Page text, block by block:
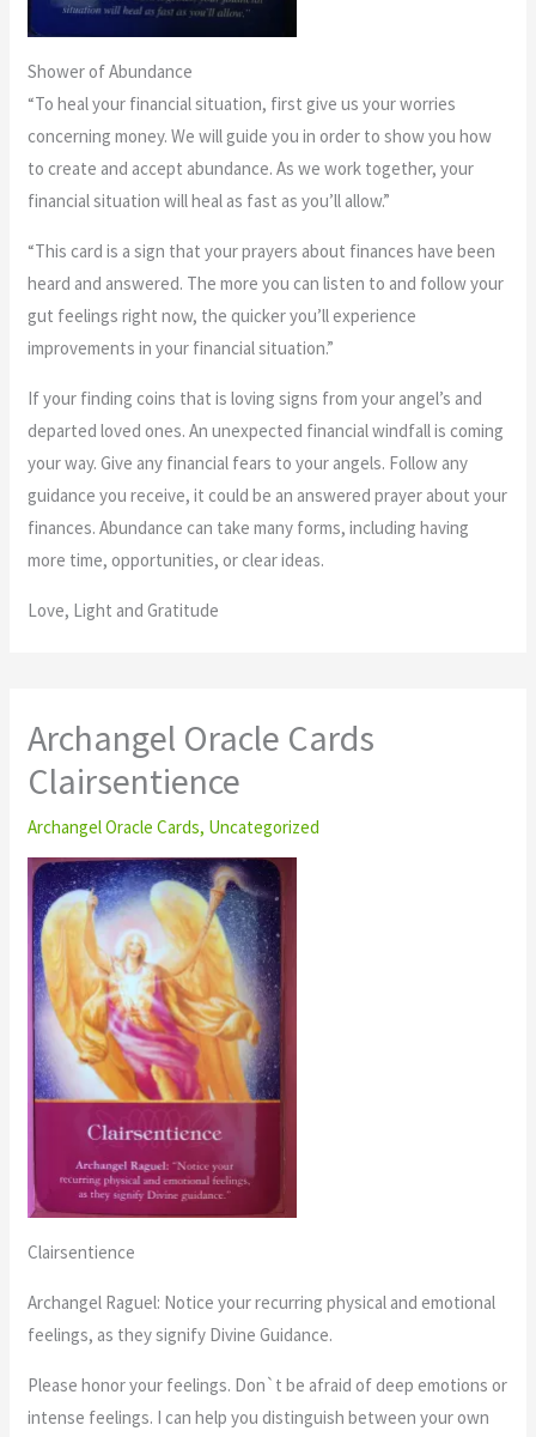
Shower of Abundance
“To heal your financial situation, first give us your worries
concerning money. We will guide you in order to show you how
to create and accept abundance. As we work together, your
financial situation will heal as fast as you’ll allow.”
“This card is a sign that your prayers about finances have been
heard and answered. The more you can listen to and follow your
gut feelings right now, the quicker you’ll experience
improvements in your financial situation.”
If your finding coins that is loving signs from your angel’s and
departed loved ones. An unexpected financial windfall is coming
your way. Give any financial fears to your angels. Follow any
guidance you receive, it could be an answered prayer about your
finances. Abundance can take many forms, including having
more time, opportunities, or clear ideas.
Love, Light and Gratitude
Archangel Oracle Cards
Clairsentience
Archangel Oracle Cards, Uncategorized
Clairsentience
Archangel Raguel: Notice your recurring physical and emotional
feelings, as they signify Divine Guidance.
Please honor your feelings. Don`t be afraid of deep emotions or
intense feelings. I can help you distinguish between your own